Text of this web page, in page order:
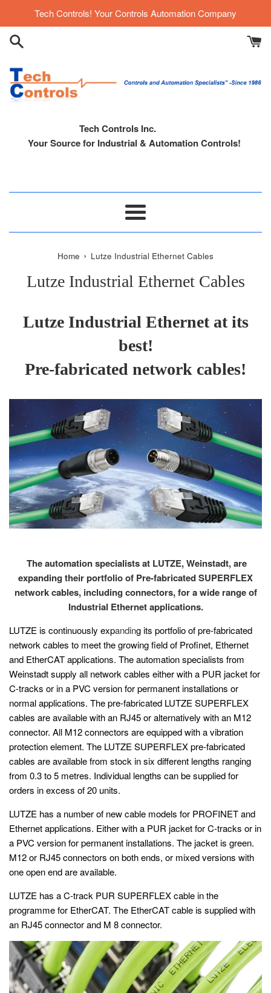
content
Tech Controls! Your Controls Automation Company
Tech Controls Inc.
Your Source for Industrial & Automation Controls!
Menu
Home › Lutze Industrial Ethernet Cables
Lutze Industrial Ethernet Cables
Lutze Industrial Ethernet at its
best!
Pre-fabricated network cables!
The automation specialists at LUTZE, Weinstadt, are
expanding their portfolio of Pre-fabricated SUPERFLEX
network cables, including connectors, for a wide range of
Industrial Ethernet applications.
LUTZE is continuously expanding its portfolio of pre-fabricated
network cables to meet the growing field of Profinet, Ethernet
and EtherCAT applications. The automation specialists from
Weinstadt supply all network cables either with a PUR jacket for
C-tracks or in a PVC version for permanent installations or
normal applications. The pre-fabricated LUTZE SUPERFLEX
cables are available with an RJ45 or alternatively with an M12
connector. All M12 connectors are equipped with a vibration
protection element. The LUTZE SUPERFLEX pre-fabricated
cables are available from stock in six different lengths ranging
from 0.3 to 5 metres. Individual lengths can be supplied for
orders in excess of 20 units.
LUTZE has a number of new cable models for PROFINET and
Ethernet applications. Either with a PUR jacket for C-tracks or in
a PVC version for permanent installations. The jacket is green.
M12 or RJ45 connectors on both ends, or mixed versions with
one open end are available.
LUTZE has a C-track PUR SUPERFLEX cable in the
programme for EtherCAT. The EtherCAT cable is supplied with
an RJ45 connector and M 8 connector.